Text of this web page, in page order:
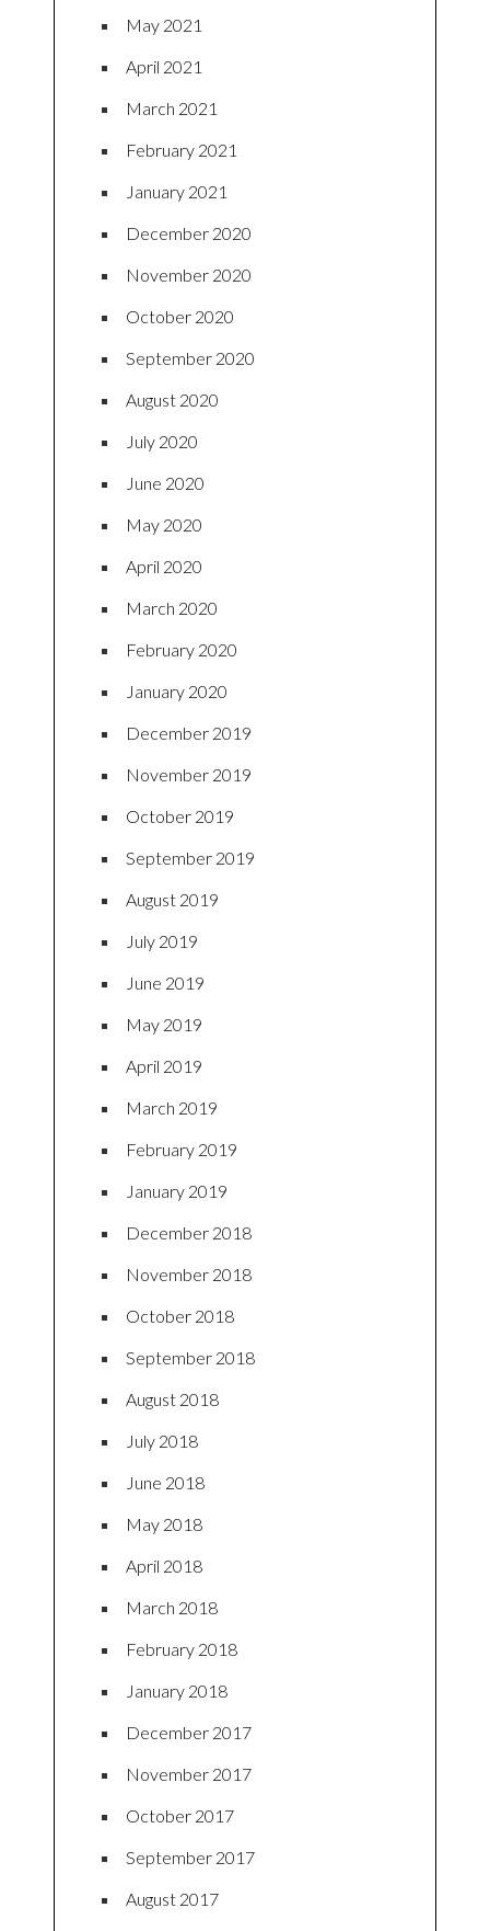
May 2021
April 2021
March 2021
February 2021
January 2021
December 2020
November 2020
October 2020
September 2020
August 2020
July 2020
June 2020
May 2020
April 2020
March 2020
February 2020
January 2020
December 2019
November 2019
October 2019
September 2019
August 2019
July 2019
June 2019
May 2019
April 2019
March 2019
February 2019
January 2019
December 2018
November 2018
October 2018
September 2018
August 2018
July 2018
June 2018
May 2018
April 2018
March 2018
February 2018
January 2018
December 2017
November 2017
October 2017
September 2017
August 2017